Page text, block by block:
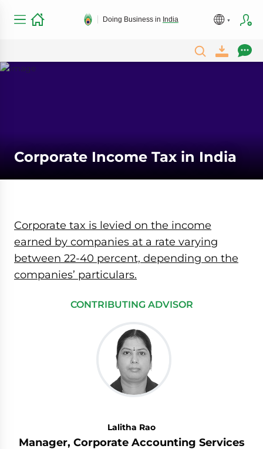
Doing Business in India
Corporate Income Tax in India
Corporate tax is levied on the income
earned by companies at a rate varying
between 22-40 percent, depending on the
companies’ particulars.
CONTRIBUTING ADVISOR
Lalitha Rao
Manager, Corporate Accounting Services